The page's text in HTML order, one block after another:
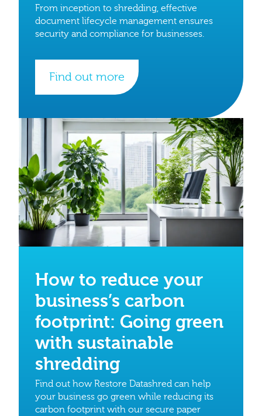
From inception to shredding, effective
document lifecycle management ensures
security and compliance for businesses.
Find out more
How to reduce your
business’s carbon
footprint: Going green
with sustainable
shredding
Find out how Restore Datashred can help
your business go green while reducing its
carbon footprint with our secure paper